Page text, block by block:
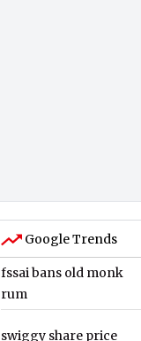
Google Trends
fssai bans old monk
rum
swiggy share price